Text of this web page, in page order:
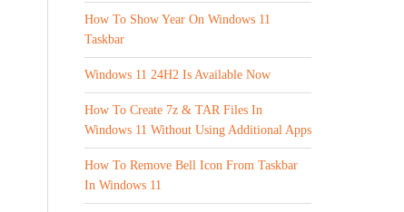
How To Show Year On Windows 11
Taskbar
Windows 11 24H2 Is Available Now
How To Create 7z & TAR Files In
Windows 11 Without Using Additional Apps
How To Remove Bell Icon From Taskbar
In Windows 11